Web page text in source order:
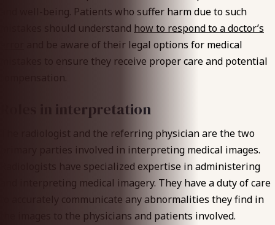
and well-being. Patients who suffer harm due to such
mistakes should understand how to respond to a doctor’s
and be aware of their legal options for medical
mistakes to ensure they receive proper care and potential
compensation.
Roles in interpretation
The radiologist and the referring physician are the two
primary parties involved in interpreting medical images.
Radiologists have specialized expertise in administering
and interpreting medical imagery. They have a duty of care
to accurately communicate any abnormalities they find in
the images to the physicians and patients involved.